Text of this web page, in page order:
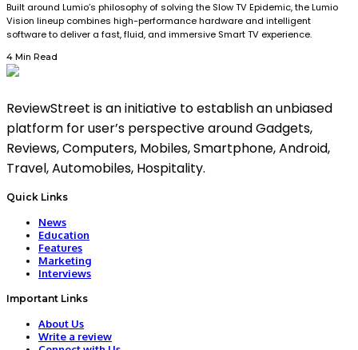
Built around Lumio’s philosophy of solving the Slow TV Epidemic, the Lumio
Vision lineup combines high-performance hardware and intelligent
software to deliver a fast, fluid, and immersive Smart TV experience.
4 Min Read
ReviewStreet is an initiative to establish an unbiased
platform for user’s perspective around Gadgets,
Reviews, Computers, Mobiles, Smartphone, Android,
Travel, Automobiles, Hospitality.
Quick Links
News
Education
Features
Marketing
Interviews
Important Links
About Us
Write a review